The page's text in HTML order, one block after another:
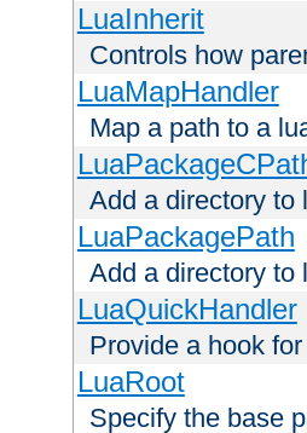
LuaInherit
Controls how
LuaMapHandler
Map a path to a
Add a directory to
LuaPackagePath
Add a directory to
LuaQuickHandler
Provide a hook
LuaRoot
Specify the base